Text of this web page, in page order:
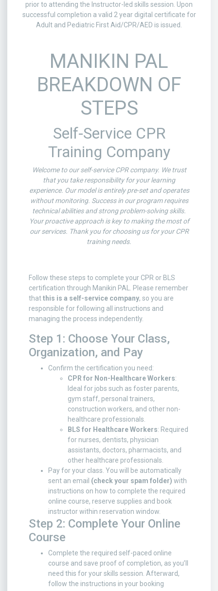
prior to attending the Instructor-led skills session. Upon
successful completion a valid 2 year digital certificate for
Adult and Pediatric First Aid/CPR/AED is issued.
MANIKIN PAL
BREAKDOWN OF
STEPS
Self-Service CPR
Training Company
Welcome to our self-service CPR company. We trust
that you take responsibility for your learning
experience. Our model is entirely pre-set and operates
without monitoring. Success in our program requires
technical abilities and strong problem-solving skills.
Your proactive approach is key to making the most of
our services. Thank you for choosing us for your CPR
training needs.
Follow these steps to complete your CPR or BLS
certification through Manikin PAL. Please remember
thatthis is a self-service company, so you are
responsible for following all instructions and
managing the process independently.
Step 1: Choose Your Class,
Organization, and Pay
Confirm the certification you need:
CPR for Non-Healthcare Workers:
Ideal for jobs such as foster parents,
gym staff, personal trainers,
construction workers, and other non-
healthcare professionals.
BLS for Healthcare Workers: Required
for nurses, dentists, physician
assistants, doctors, pharmacists, and
other healthcare professionals.
Pay for your class. You will be automatically
sent an email (check your spam folder) with
instructions on how to complete the required
online course, reserve supplies and book
instructor within reservation window.
Step 2: Complete Your Online
Course
Complete the required self-paced online
course and save proof of completion, as you’ll
need this for your skills session. Afterward,
follow the instructions in your booking